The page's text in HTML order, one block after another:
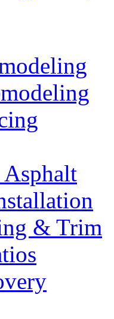
Asphalt
& Trim